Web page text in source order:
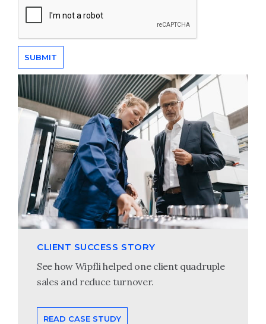
CLIENT SUCCESS STORY
See how Wipfli helped one client quadruple
sales and reduce turnover.
READ CASE STUDY